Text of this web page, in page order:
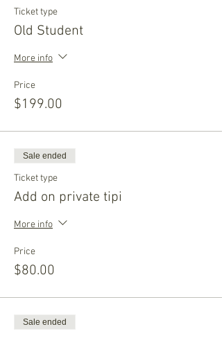
Ticket type
Old Student
More info
Price
$199.00
Sale ended
Ticket type
Add on private tipi
More info
Price
$80.00
Sale ended